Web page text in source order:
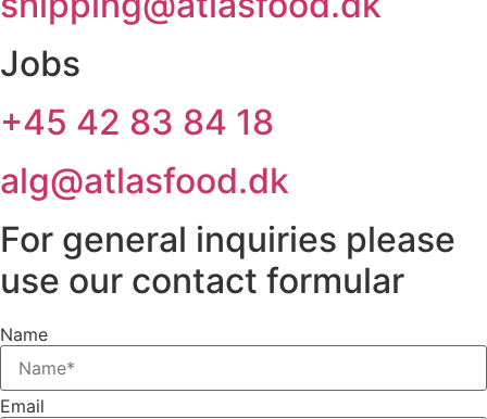
Jobs
+45 42 83 84 18
alg@atlasfood.dk
For general inquiries please
use our contact formular
Name
Email